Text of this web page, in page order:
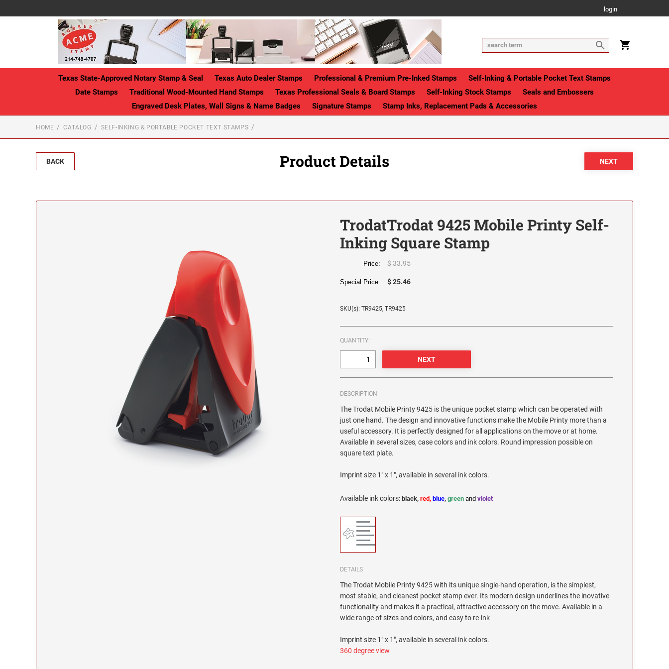
login
Texas State-Approved Notary Stamp & Seal Texas Auto Dealer Stamps Professional & Premium Pre-Inked Stamps
Self-Inking & Portable Pocket Text Stamps
Date Stamps
Traditional Wood-Mounted Hand Stamps Texas Professional Seals & Board Stamps Self-Inking Stock Stamps
Seals and Embossers
Engraved Desk Plates, Wall Signs & Name Badges
Signature Stamps Stamp Inks, Replacement Pads & Accessories
HOME CATALOG SELF-INKING & PORTABLE POCKET TEXT STAMPS
BACK Product Details
TrodatTrodat 9425 Mobile Printy Self-
Inking Square Stamp
Price: $ 33.95
Special Price: $ 25.46
SKU(s): TR9425, TR9425
QUANTITY:
DESCRIPTION
The Trodat Mobile Printy 9425 is the unique pocket stamp which can be operated with
just one hand. The design and innovative functions make the Mobile Printy more than a
useful accessory. It is perfectly designed for all applications on the move or at home.
Available in several sizes, case colors and ink colors. Round impression possible on
square text plate.
Imprint size 1" x 1", available in several ink colors.
Available ink colors: black,red, blue,green andviolet
DETAILS
The Trodat Mobile Printy 9425 with its unique single-hand operation, is the simplest,
most stable, and cleanest pocket stamp ever. Its modern design underlines the inovative
functionality and makes it a practical, attractive accessory on the move. Available in a
wide range of sizes and colors, and easy to re-ink
Imprint size 1" x 1", available in several ink colors.
360 degree view